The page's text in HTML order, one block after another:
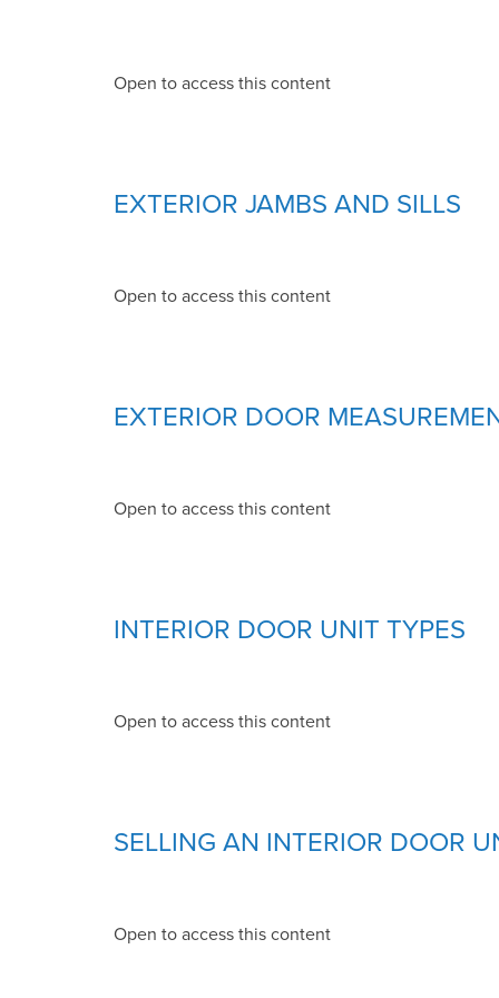
Open to access this content
EXTERIOR JAMBS AND SILLS
Open to access this content
EXTERIOR DOOR
Open to access this content
INTERIOR DOOR UNIT TYPES
Open to access this content
SELLING AN INTERIOR DOOR
Open to access this content